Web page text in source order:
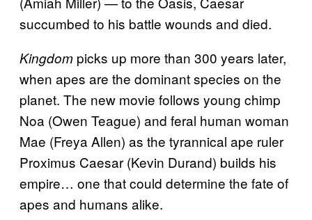
succumbed to his battle wounds and died.
Kingdom picks up more than 300 years later,
when apes are the dominant species on the
planet. The new movie follows young chimp
Noa (Owen Teague) and feral human woman
Mae (Freya Allen) as the tyrannical ape ruler
Proximus Caesar (Kevin Durand) builds his
empire… one that could determine the fate of
apes and humans alike.